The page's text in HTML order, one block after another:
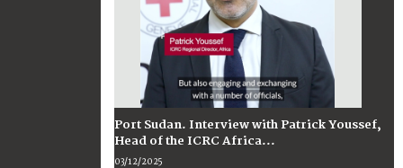
Port Sudan. Interview with Patrick Youssef,
Head of the ICRC Africa...
03/12/2025